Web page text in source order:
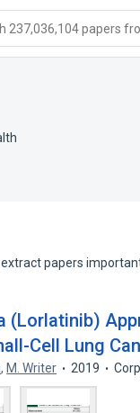
237,036,104 papers
papers
(Lorlatinib)
Cell Lung
, M. Writer 2019